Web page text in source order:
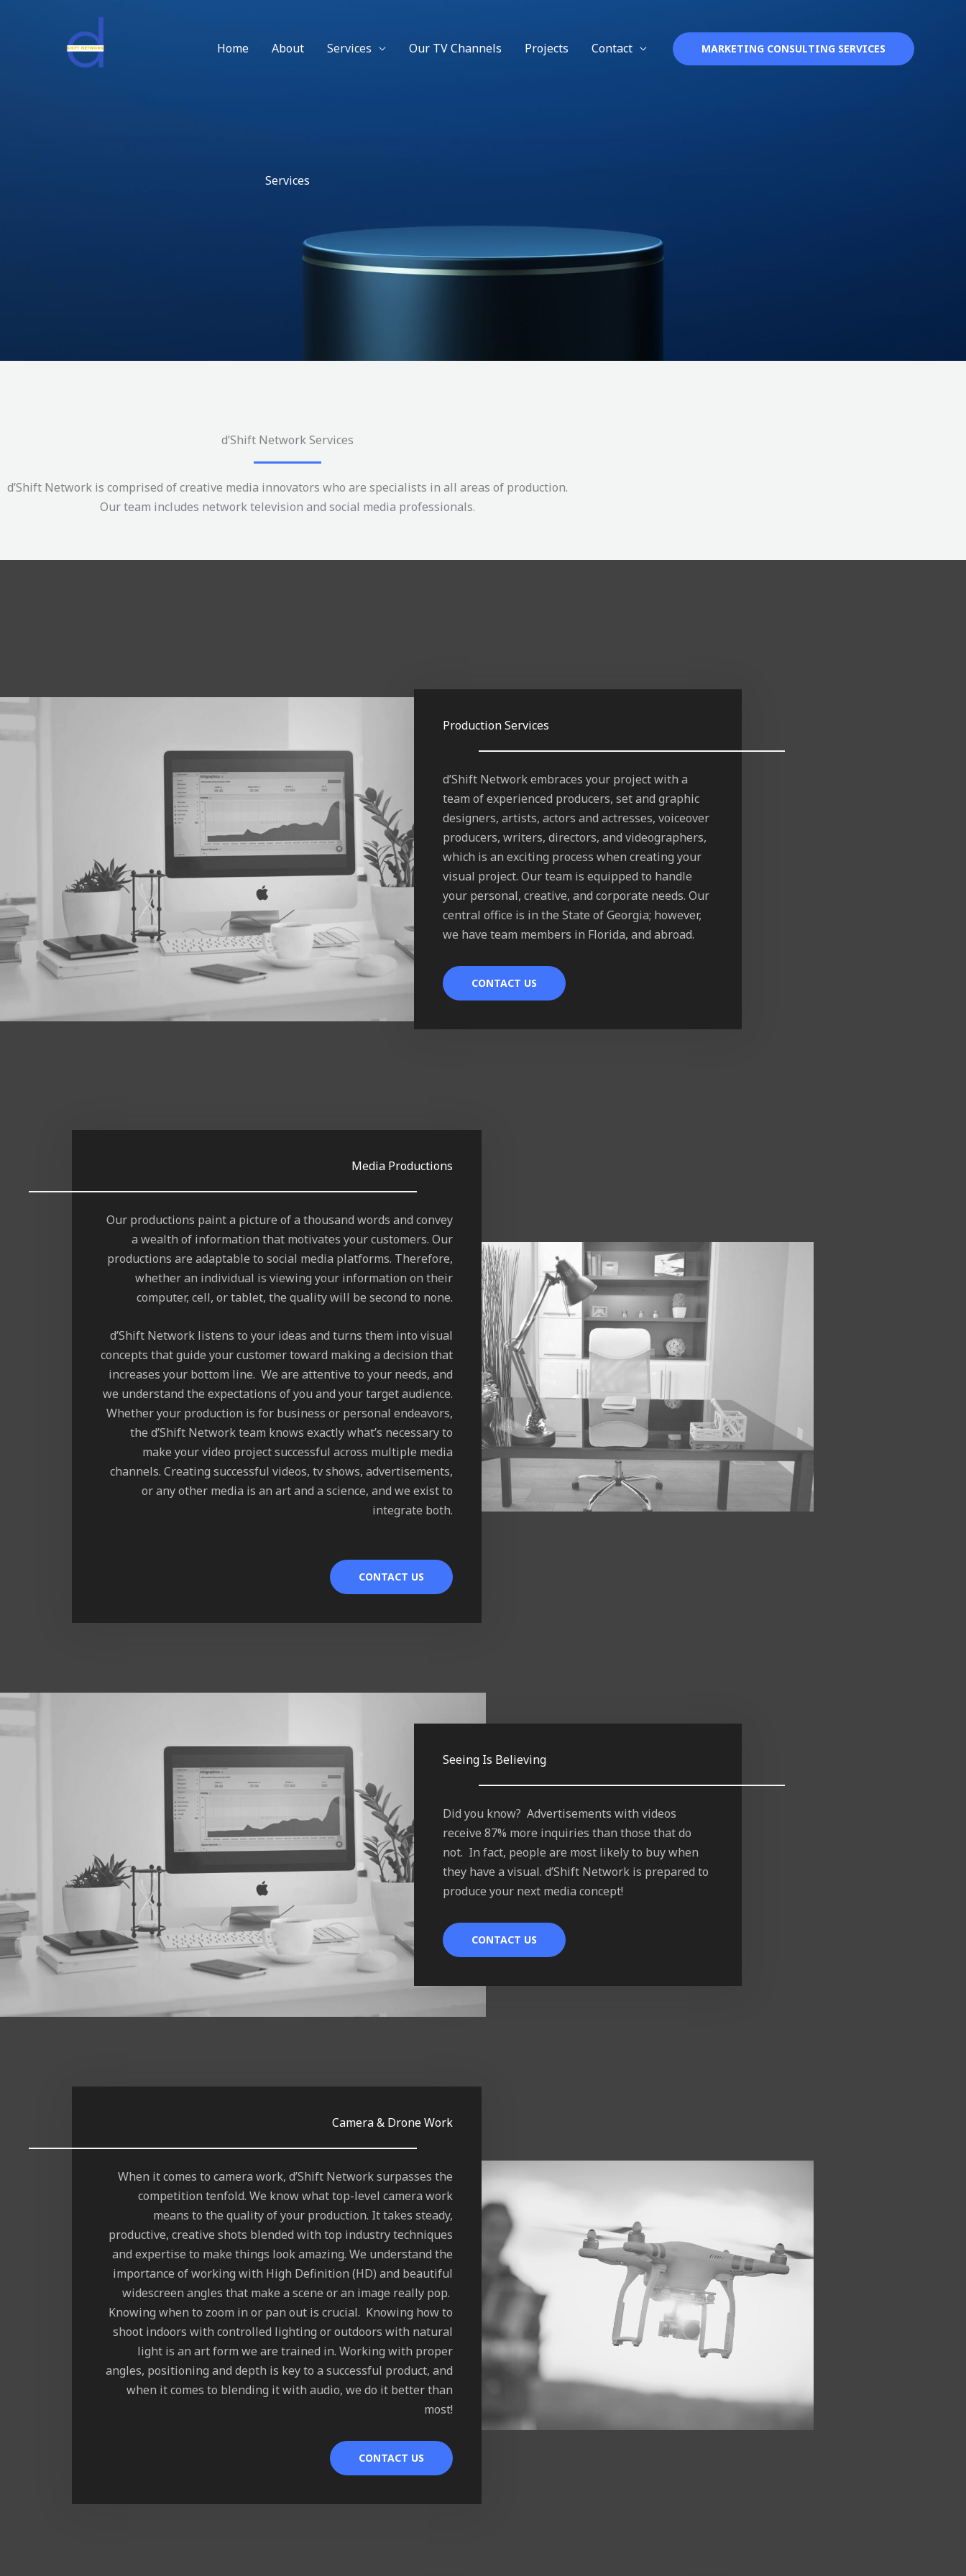
Home About Services Our TV Channels Projects Contact MARKETING CONSULTING SERVICES
Services
d’Shift Network Services
d’Shift Network is comprised of creative media innovators who are specialists in all areas of production.
Our team includes network television and social media professionals.
Production Services
d’Shift Network embraces your project with a
team of experienced producers, set and graphic
designers, artists, actors and actresses, voiceover
producers, writers, directors, and videographers,
which is an exciting process when creating your
visual project. Our team is equipped to handle
your personal, creative, and corporate needs. Our
central office is in the State of Georgia; however,
we have team members in Florida, and abroad.
CONTACT US
Media Productions
Our productions paint a picture of a thousand words and convey
a wealth of information that motivates your customers. Our
productions are adaptable to social media platforms. Therefore,
whether an individual is viewing your information on their
computer, cell, or tablet, the quality will be second to none.
d’Shift Network listens to your ideas and turns them into visual
concepts that guide your customer toward making a decision that
increases your bottom line. We are attentive to your needs, and
we understand the expectations of you and your target audience.
Whether your production is for business or personal endeavors,
the d’Shift Network team knows exactly what’s necessary to
make your video project successful across multiple media
channels. Creating successful videos, tv shows, advertisements,
or any other media is an art and a science, and we exist to
integrate both.
CONTACT US
Seeing Is Believing
Did you know? Advertisements with videos
receive 87% more inquiries than those that do
not. In fact, people are most likely to buy when
they have a visual. d’Shift Network is prepared to
produce your next media concept!
CONTACT US
Camera & Drone Work
When it comes to camera work, d’Shift Network surpasses the
competition tenfold. We know what top-level camera work
means to the quality of your production. It takes steady,
productive, creative shots blended with top industry techniques
and expertise to make things look amazing. We understand the
importance of working with High Definition (HD) and beautiful
widescreen angles that make a scene or an image really pop.
Knowing when to zoom in or pan out is crucial. Knowing how to
shoot indoors with controlled lighting or outdoors with natural
light is an art form we are trained in. Working with proper
angles, positioning and depth is key to a successful product, and
when it comes to blending it with audio, we do it better than
most!
CONTACT US